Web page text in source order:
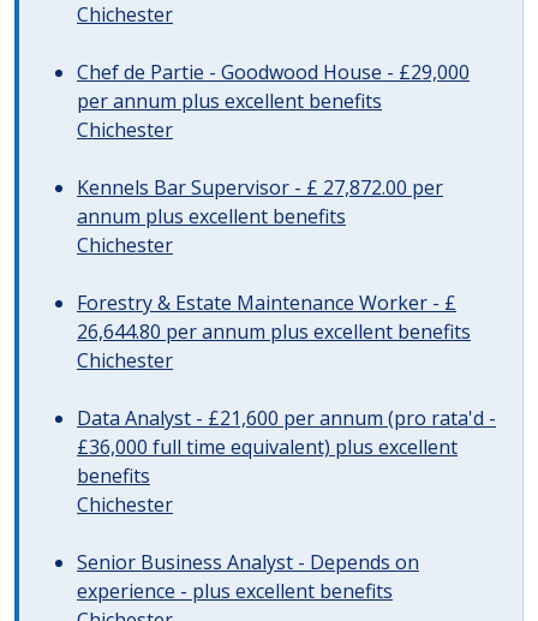
Chichester
Chef de Partie - Goodwood House - £29,000
per annum plus excellent benefits
Chichester
Kennels Bar Supervisor - £ 27,872.00 per
annum plus excellent benefits
Chichester
Forestry & Estate Maintenance Worker - £
26,644.80 per annum plus excellent benefits
Chichester
Data Analyst - £21,600 per annum (pro rata'd -
£36,000 full time equivalent) plus excellent
benefits
Chichester
Senior Business Analyst - Depends on
experience - plus excellent benefits